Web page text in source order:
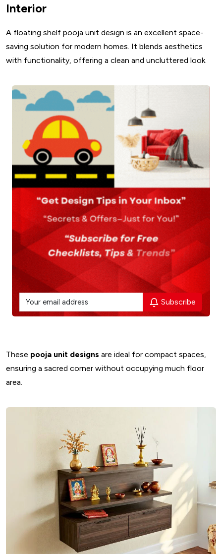
Interior
A floating shelf pooja unit design is an excellent space-
saving solution for modern homes. It blends aesthetics
with functionality, offering a clean and uncluttered look.
Subscribe
These pooja unit designs are ideal for compact spaces,
ensuring a sacred corner without occupying much floor
area.